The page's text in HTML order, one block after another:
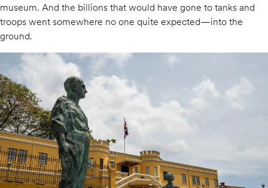
museum. And the billions that would have gone to tanks and
troops went somewhere no one quite expected—into the
ground.